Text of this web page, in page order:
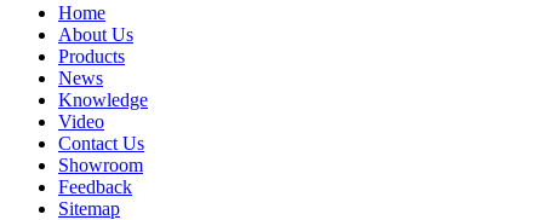
Home
About Us
Products
News
Knowledge
Video
Contact Us
Showroom
Feedback
Sitemap